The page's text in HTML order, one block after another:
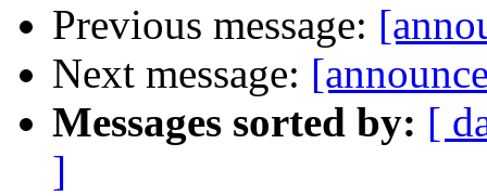
Previous message:
Next message:
Messages sorted by: [
]